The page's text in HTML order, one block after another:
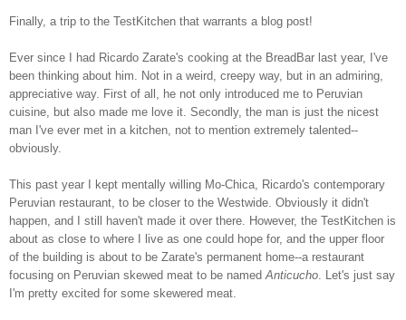
Finally, a trip to the TestKitchen that warrants a blog post!
Ever since I had Ricardo Zarate's cooking at the BreadBar last year, I've
been thinking about him. Not in a weird, creepy way, but in an admiring,
appreciative way. First of all, he not only introduced me to Peruvian
cuisine, but also made me love it. Secondly, the man is just the nicest
man I've ever met in a kitchen, not to mention extremely talented--
obviously.
This past year I kept mentally willing Mo-Chica, Ricardo's contemporary
Peruvian restaurant, to be closer to the Westwide. Obviously it didn't
happen, and I still haven't made it over there. However, the TestKitchen is
about as close to where I live as one could hope for, and the upper floor
of the building is about to be Zarate's permanent home--a restaurant
focusing on Peruvian skewed meat to be namedAnticucho. Let's just say
I'm pretty excited for some skewered meat.